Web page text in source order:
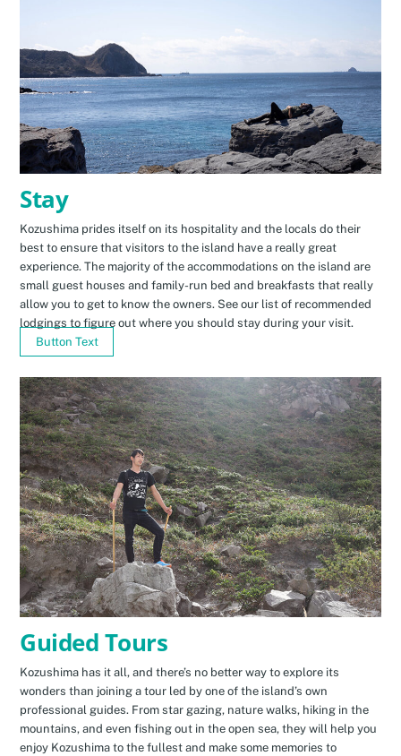
Stay
Kozushima prides itself on its hospitality and the locals do their
best to ensure that visitors to the island have a really great
experience. The majority of the accommodations on the island are
small guest houses and family-run bed and breakfasts that really
allow you to get to know the owners. See our list of recommended
lodgings to figure out where you should stay during your visit.
Button Text
Guided Tours
Kozushima has it all, and there’s no better way to explore its
wonders than joining a tour led by one of the island’s own
professional guides. From star gazing, nature walks, hiking in the
mountains, and even fishing out in the open sea, they will help you
enjoy Kozushima to the fullest and make some memories to